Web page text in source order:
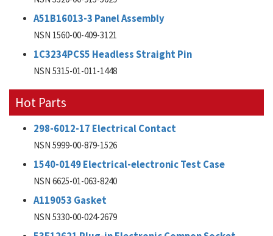
A51B16013-3 Panel Assembly
NSN 1560-00-409-3121
1C3234PCS5 Headless Straight Pin
NSN 5315-01-011-1448
Hot Parts
298-6012-17 Electrical Contact
NSN 5999-00-879-1526
1540-0149 Electrical-electronic Test Case
NSN 6625-01-063-8240
A119053 Gasket
NSN 5330-00-024-2679